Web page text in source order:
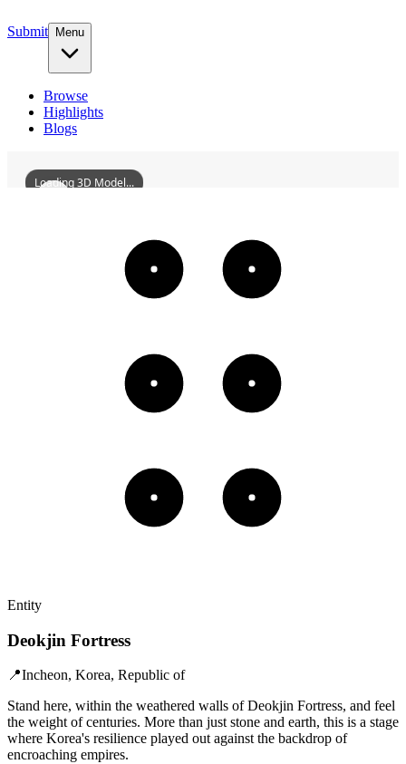
Submit Menu
Browse
Highlights
Blogs
Loading 3D Model...
Entity
Deokjin Fortress
📍Incheon, Korea, Republic of
Stand here, within the weathered walls of Deokjin Fortress, and feel
the weight of centuries. More than just stone and earth, this is a stage
where Korea's resilience played out against the backdrop of
encroaching empires.